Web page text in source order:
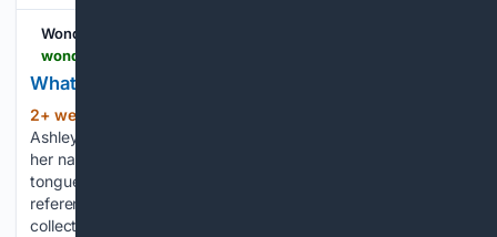
Wonderland
What's really on Sydney Carlson's phone?
2+ week, 6+ day ago
Ashley Williams has built a similar reputation. Since launching
her namesake label in 2014, she’s become known for her
tongue-in-cheek take on fashion, mixing nostalgic
references, girlish graphics and offbeat humour into
collections that have earned a loyal following…...